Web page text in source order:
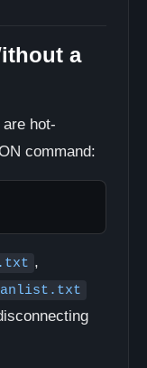
a
hot-
command:
,